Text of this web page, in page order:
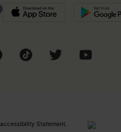
accessibility Statement.